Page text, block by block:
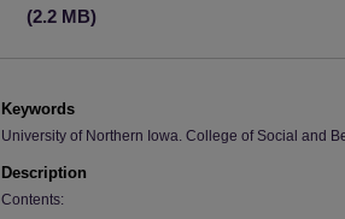
(2.2 MB)
Keywords
University of Northern Iowa. College of Social and
Description
Contents: